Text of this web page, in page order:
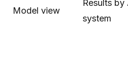
Model view
Results by
system